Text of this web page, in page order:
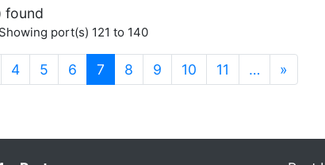
found
port(s) 121 to 140
4 5 6 7 (current)
8 9 10 11 … »